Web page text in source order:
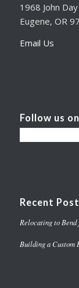
1968 John
Eugene, OR
Email Us
Follow us
Recent
Relocating to
Building a Custom